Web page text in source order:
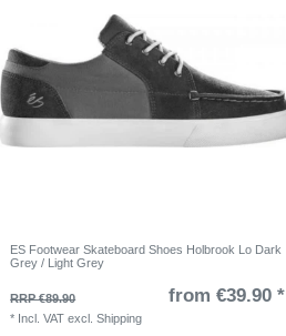
ES Footwear Skateboard Shoes Holbrook Lo Dark
Grey / Light Grey
RRP €89.90 from €39.90 *
* Incl. VAT excl.Shipping